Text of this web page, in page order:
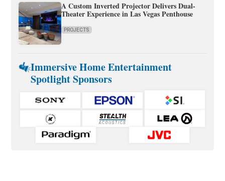
A Custom Inverted Projector Delivers Dual-
Theater Experience in Las Vegas Penthouse
PROJECTS
Immersive Home Entertainment
Spotlight Sponsors